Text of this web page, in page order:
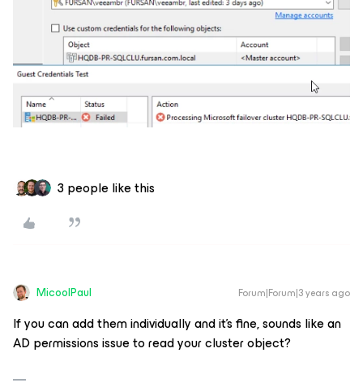
3 people like this
MicoolPaul Forum|Forum|3 years ago
If you can add them individually and it’s fine, sounds like an
AD permissions issue to read your cluster object?